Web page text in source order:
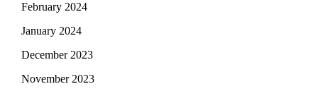
February 2024
January 2024
December 2023
November 2023